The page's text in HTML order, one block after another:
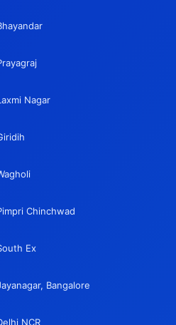
Nagar
Chinchwad
Ex
Bangalore
NCR